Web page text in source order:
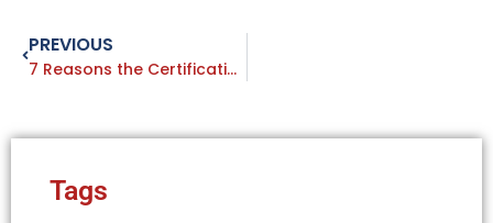
Prev
PREVIOUS
7 Reasons the Certifications NISM Exam is Beneficial
Tags